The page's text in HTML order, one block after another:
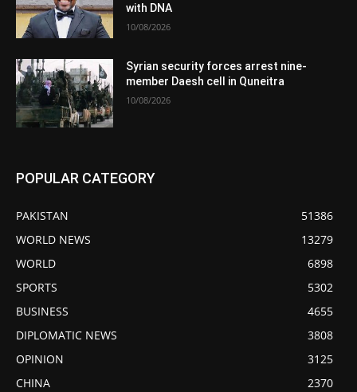
with DNA
10/08/2026
Syrian security forces arrest nine-
member Daesh cell in Quneitra
10/08/2026
POPULAR CATEGORY
PAKISTAN
51386
WORLD NEWS
13279
WORLD
6898
SPORTS
5302
BUSINESS
4655
DIPLOMATIC NEWS
3808
OPINION
3125
CHINA
2370